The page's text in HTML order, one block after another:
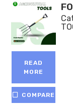
READ
MORE
COMPARE